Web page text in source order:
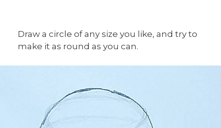
Draw a circle of any size you like, and try to
make it as round as you can.